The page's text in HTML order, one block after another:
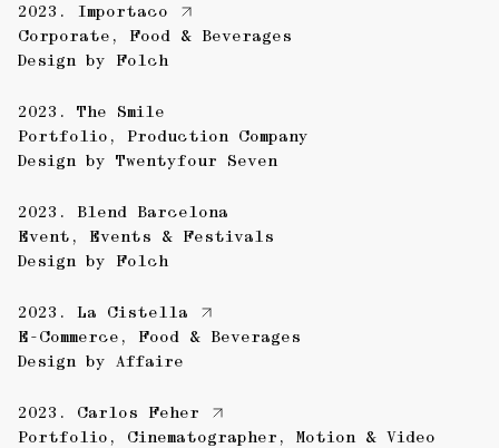
2023. Importaco
Corporate , Food & Beverages
Design by Folch
2023. The Smile
Portfolio , Production Company
Design by Twentyfour Seven
2023. Blend Barcelona
Event , Events & Festivals
Design by Folch
2023. La Cistella
E-Commerce , Food & Beverages
Design by Affaire
2023. Carlos Feher
Portfolio , Cinematographer , Motion & Video